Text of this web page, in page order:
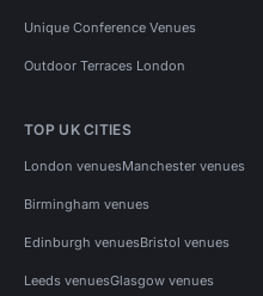
Unique Conference Venues
Outdoor Terraces London
TOP UK CITIES
London venuesManchester venues
Birmingham venues
Edinburgh venuesBristol venues
Leeds venuesGlasgow venues